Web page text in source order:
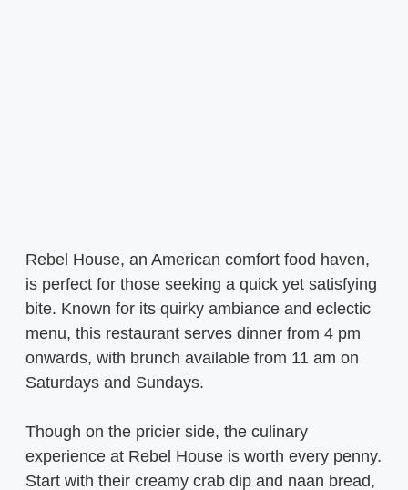
Rebel House, an American comfort food haven,
is perfect for those seeking a quick yet satisfying
bite. Known for its quirky ambiance and eclectic
menu, this restaurant serves dinner from 4 pm
onwards, with brunch available from 11 am on
Saturdays and Sundays.
Though on the pricier side, the culinary
experience at Rebel House is worth every penny.
Start with their creamy crab dip and naan bread,